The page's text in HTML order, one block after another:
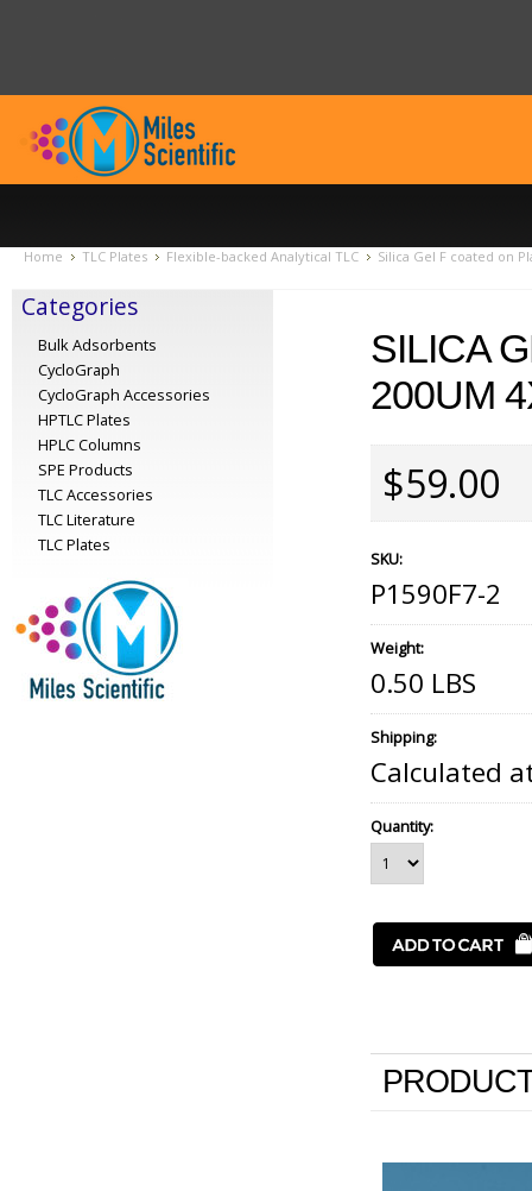
Home TLC Plates Flexible-backed Analytical TLC Silica Gel F coated on
Categories
Bulk Adsorbents
CycloGraph
CycloGraph Accessories
HPTLC Plates
HPLC Columns
SPE Products
TLC Accessories
TLC Literature
TLC Plates
SILICA
200UM
$59.00
SKU:
P1590F7-2
Weight:
0.50 LBS
Shipping:
Calculated
Quantity: